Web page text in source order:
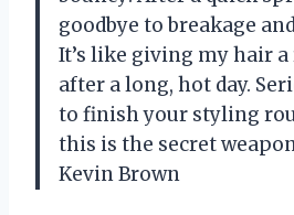
goodbye to breakage
It’s like giving my hair
after a long, hot day.
to finish your styling
this is the secret
Kevin Brown